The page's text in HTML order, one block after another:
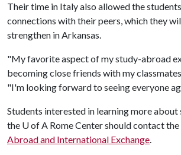
Their time in Italy also allowed the
connections with their peers, which they
strengthen in Arkansas.
"My favorite aspect of my study-abroad
becoming close friends with my
"I'm looking forward to seeing everyone
Students interested in learning more
the U of A Rome Center should contact the
Abroad and International Exchange.